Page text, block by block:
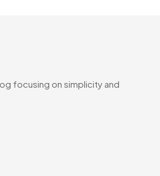
focusing on simplicity and